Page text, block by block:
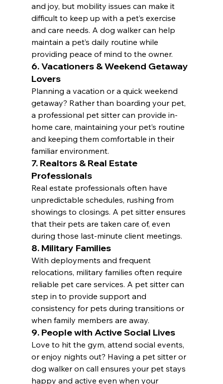
and joy, but mobility issues can make it
difficult to keep up with a pet’s exercise
and care needs. A dog walker can help
maintain a pet’s daily routine while
providing peace of mind to the owner.
6. Vacationers & Weekend Getaway
Lovers
Planning a vacation or a quick weekend
getaway? Rather than boarding your pet,
a professional pet sitter can provide in-
home care, maintaining your pet’s routine
and keeping them comfortable in their
familiar environment.
7. Realtors & Real Estate
Professionals
Real estate professionals often have
unpredictable schedules, rushing from
showings to closings. A pet sitter ensures
that their pets are taken care of, even
during those last-minute client meetings.
8. Military Families
With deployments and frequent
relocations, military families often require
reliable pet care services. A pet sitter can
step in to provide support and
consistency for pets during transitions or
when family members are away.
9. People with Active Social Lives
Love to hit the gym, attend social events,
or enjoy nights out? Having a pet sitter or
dog walker on call ensures your pet stays
happy and active even when your